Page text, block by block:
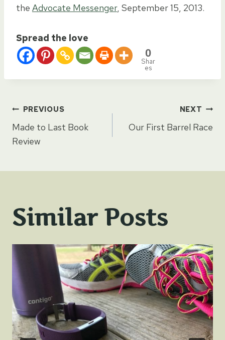
the Advocate Messenger, September 15, 2013.
Spread the love
0
Shar
es
Post
navigation
PREVIOUS
Made to Last Book
Review
NEXT
Our First Barrel Race
Similar Posts